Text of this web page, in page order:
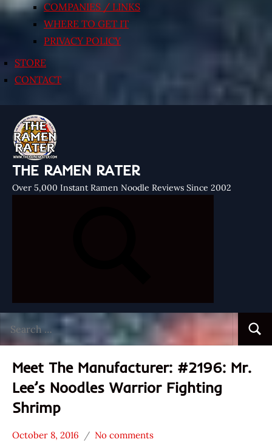
COMPANIES / LINKS
WHERE TO GET IT
PRIVACY POLICY
STORE
CONTACT
THE RAMEN RATER
Over 5,000 Instant Ramen Noodle Reviews Since 2002
for:
Meet The Manufacturer: #2196: Mr.
Lee’s Noodles Warrior Fighting
Shrimp
October 8, 2016 No comments